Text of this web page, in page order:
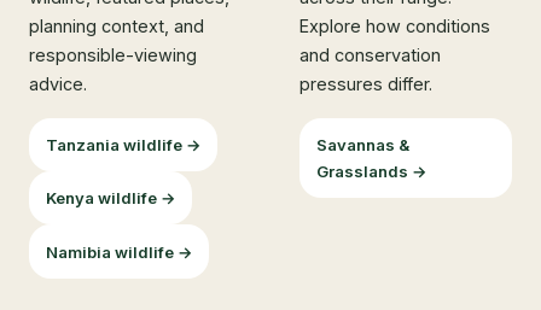
planning context, and
responsible-viewing
advice.
Tanzania wildlife →
Kenya wildlife →
Namibia wildlife →
Explore how conditions
and conservation
pressures differ.
Savannas &
Grasslands →